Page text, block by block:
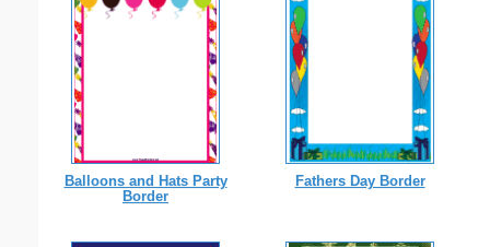
Balloons and Hats Party
Border
Fathers Day Border